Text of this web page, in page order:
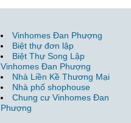
Vinhomes Đan Phượng
Biệt thự đơn lập
Biệt Thự Song Lập
Vinhomes Đan Phượng
Nhà Liền Kề Thương Mại
Nhà phố shophouse
Chung cư Vinhomes Đan
Phượng